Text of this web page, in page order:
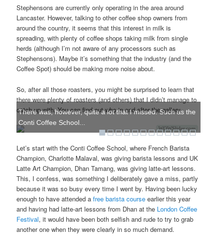
Stephensons are currently only operating in the area around
Lancaster. However, talking to other coffee shop owners from
around the country, it seems that this interest in milk is
spreading, with plenty of coffee shops taking milk from single
herds (although I’m not aware of any processors such as
Stephensons). Maybe it’s something that the industry (and the
Coffee Spot) should be making more noise about.
So, after all those roasters, you might be surprised to learn that
there were plenty of roasters (and others) that I didn’t manage to
catch up with. You can find out who in and after the gallery.
WOWSlider.com
There was, however, quite a lot that I missed. Such as the
Conti Coffee School...
Let’s start with the Conti Coffee School, where French Barista
Champion, Charlotte Malaval, was giving barista lessons and UK
Latte Art Champion, Dhan Tamang, was giving latte-art lessons.
This, I confess, was something I deliberately gave a miss, partly
because it was so busy every time I went by. Having been lucky
enough to have attended afree barista course earlier this year
and having had latte-art lessons from Dhan at the London Coffee
Festival, it would have been both selfish and rude to try to grab
another one when they were clearly in so much demand.